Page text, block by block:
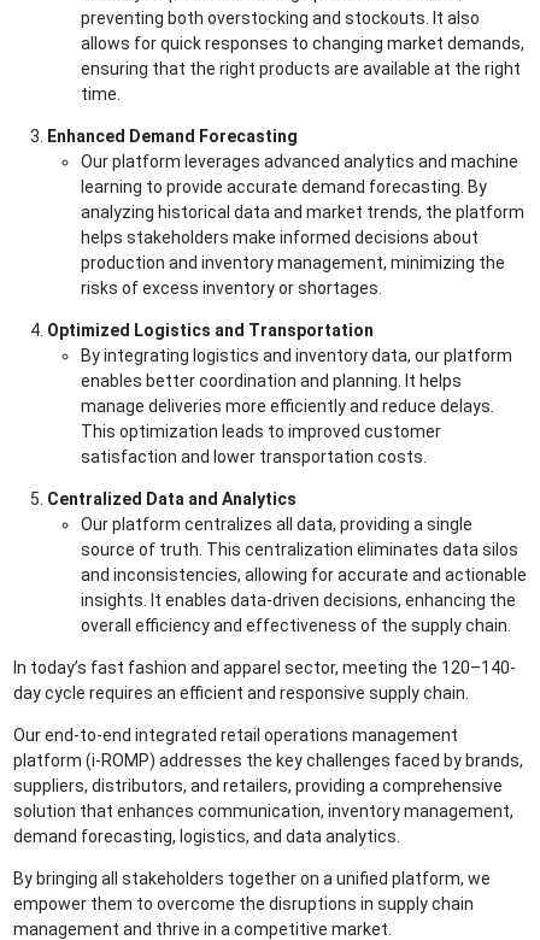
preventing both overstocking and stockouts. It also
allows for quick responses to changing market demands,
ensuring that the right products are available at the right
time.
Enhanced Demand Forecasting
Our platform leverages advanced analytics and machine
learning to provide accurate demand forecasting. By
analyzing historical data and market trends, the platform
helps stakeholders make informed decisions about
production and inventory management, minimizing the
risks of excess inventory or shortages.
Optimized Logistics and Transportation
By integrating logistics and inventory data, our platform
enables better coordination and planning. It helps
manage deliveries more efficiently and reduce delays.
This optimization leads to improved customer
satisfaction and lower transportation costs.
Centralized Data and Analytics
Our platform centralizes all data, providing a single
source of truth. This centralization eliminates data silos
and inconsistencies, allowing for accurate and actionable
insights. It enables data-driven decisions, enhancing the
overall efficiency and effectiveness of the supply chain.
In today’s fast fashion and apparel sector, meeting the 120–140-
day cycle requires an efficient and responsive supply chain.
Our end-to-end integrated retail operations management
platform (i-ROMP) addresses the key challenges faced by brands,
suppliers, distributors, and retailers, providing a comprehensive
solution that enhances communication, inventory management,
demand forecasting, logistics, and data analytics.
By bringing all stakeholders together on a unified platform, we
empower them to overcome the disruptions in supply chain
management and thrive in a competitive market.